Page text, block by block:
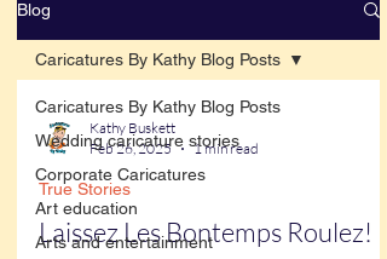
Blog
Caricatures By Kathy Blog Posts
Wedding caricature stories
Corporate Caricatures
Art education
Arts and entertainment
Caricatures By Kathy Blog Posts
Kathy Buskett
Feb 26, 2025
1 min read
True Stories
Laissez Les Bontemps Roulez!